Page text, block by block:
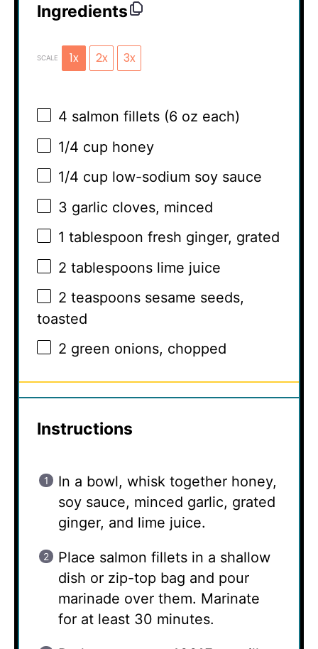
Ingredients
SCALE 1x 2x 3x
4 salmon fillets (6 oz each)
1/4 cup honey
1/4 cup low-sodium soy sauce
3 garlic cloves, minced
1 tablespoon fresh ginger, grated
2 tablespoons lime juice
2 teaspoons sesame seeds,
toasted
2 green onions, chopped
Instructions
In a bowl, whisk together honey,
soy sauce, minced garlic, grated
ginger, and lime juice.
Place salmon fillets in a shallow
dish or zip-top bag and pour
marinade over them. Marinate
for at least 30 minutes.